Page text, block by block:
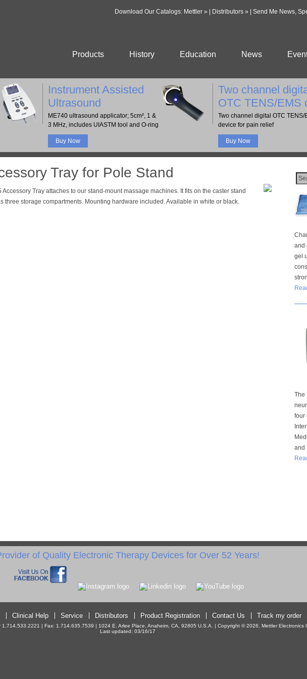
Download Our Catalogs: Mettler » Distributors » Send Me News,
Products History Education News
Instrument Assisted
Ultrasound
ME740 ultrasound applicator; 5cm², 1 &
3 MHz, includes UIASTM tool and O-ring
Buy Now
Two channel
OTC TENS/EMS
Two channel digital OTC TENS/
device for pain relief
Buy Now
Tray for Pole Stand
Accessory Tray attaches to our stand-mount massage machines. It fits on the caster stand
three storage compartments. Mounting hardware included. Available in white or black.
and
gel
The
four
and
of Quality Electronic Therapy Devices for Over 52 Years!
Clinical Help Service Distributors Product Registration Contact Us Track my order
| Fax: 1.714.635.7539 | 1024 E. Arlee Place, Anaheim, CA, 92805 U.S.A. | Copyright © 2026, Mettler Electronics
Last updated: 03/16/17